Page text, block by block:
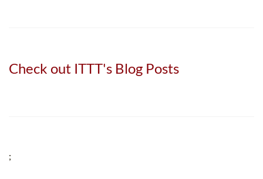
Check out ITTT's Blog Posts
;